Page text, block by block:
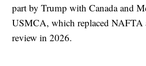
part by Trump with Canada and
USMCA, which replaced NAFTA
review in 2026.